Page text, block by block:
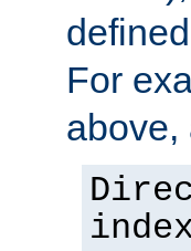
For
above,